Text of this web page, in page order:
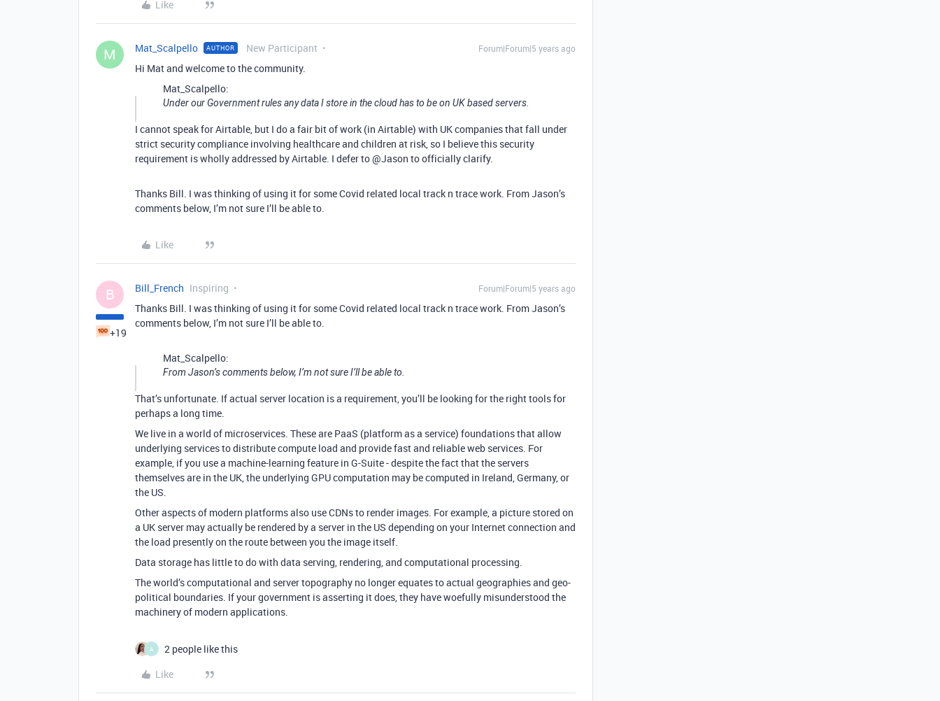
Like
M Mat_Scalpello AUTHOR New Participant Forum|Forum|5 years ago
Hi Mat and welcome to the community.
Mat_Scalpello:
Under our Government rules any data I store in the cloud has to be on UK based servers.
I cannot speak for Airtable, but I do a fair bit of work (in Airtable) with UK companies that fall under
strict security compliance involving healthcare and children at risk, so I believe this security
requirement is wholly addressed by Airtable. I defer to @Jason to officially clarify.
Thanks Bill. I was thinking of using it for some Covid related local track n trace work. From Jason’s
comments below, I’m not sure I’ll be able to.
Like
B
+19
Bill_French Inspiring Forum|Forum|5 years ago
Thanks Bill. I was thinking of using it for some Covid related local track n trace work. From Jason’s
comments below, I’m not sure I’ll be able to.
Mat_Scalpello:
From Jason’s comments below, I’m not sure I’ll be able to.
That’s unfortunate. If actual server location is a requirement, you’ll be looking for the right tools for
perhaps a long time.
We live in a world of microservices. These are PaaS (platform as a service) foundations that allow
underlying services to distribute compute load and provide fast and reliable web services. For
example, if you use a machine-learning feature in G-Suite - despite the fact that the servers
themselves are in the UK, the underlying GPU computation may be computed in Ireland, Germany, or
the US.
Other aspects of modern platforms also use CDNs to render images. For example, a picture stored on
a UK server may actually be rendered by a server in the US depending on your Internet connection and
the load presently on the route between you the image itself.
Data storage has little to do with data serving, rendering, and computational processing.
The world’s computational and server topography no longer equates to actual geographies and geo-
political boundaries. If your government is asserting it does, they have woefully misunderstood the
machinery of modern applications.
A
2 people like this
Like